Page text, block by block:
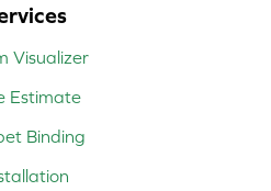
Visualizer
Estimate
Binding